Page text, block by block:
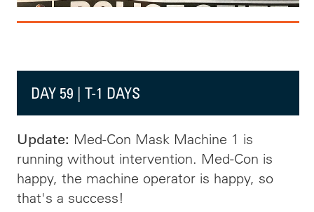
DAY 59 | T-1 DAYS
Update: Med-Con Mask Machine 1 is
running without intervention. Med-Con is
happy, the machine operator is happy, so
that's a success!